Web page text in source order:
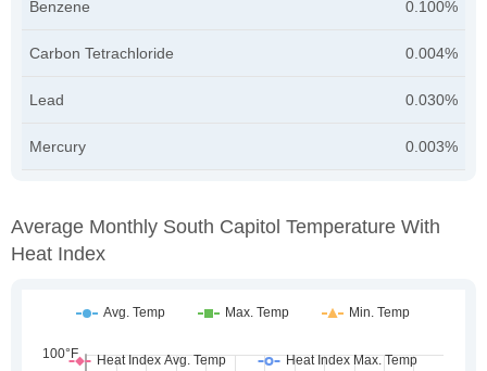
Benzene 0.100%
Carbon Tetrachloride 0.004%
Lead 0.030%
Mercury 0.003%
Average Monthly South Capitol Temperature With
Heat Index